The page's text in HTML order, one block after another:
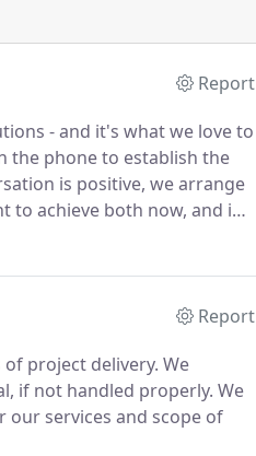
Report
- and it's what we love to
the phone to establish the
is positive, we arrange
to achieve both now, and in
Report
project delivery. We
if not handled properly. We
our services and scope of